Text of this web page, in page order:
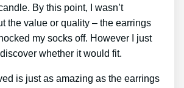
By this point, I wasn’t
the value or quality – the earrings
my socks off. However I just
whether it would fit.
is just as amazing as the earrings